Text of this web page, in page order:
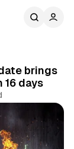
brings
days